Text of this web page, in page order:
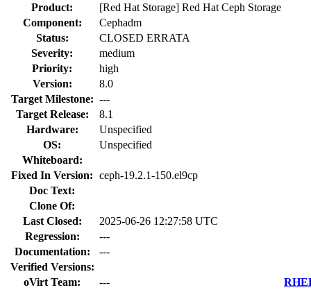
Product:
[Red Hat Storage] Red Hat Ceph Storage
Component:
Cephadm
Status:
CLOSED ERRATA
Severity:
medium
Priority:
high
Version:
8.0
Target Milestone: ---
Target Release:
8.1
Hardware:
Unspecified
OS:
Unspecified
Whiteboard:
Fixed In Version: ceph-19.2.1-150.el9cp
Doc Text:
Clone Of:
Last Closed:
2025-06-26 12:27:58 UTC
Regression:
---
Documentation:
---
Verified Versions:
oVirt Team:
---